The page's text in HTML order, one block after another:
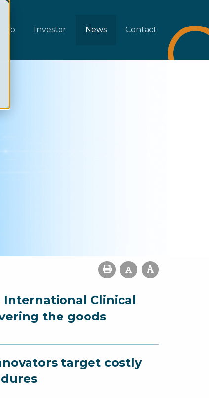
Investor News Contact
International Clinical
the goods
target costly